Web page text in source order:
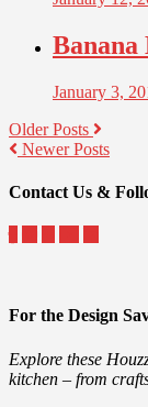
Banana
January 3,
Older Posts
Newer Posts
Contact Us &
For the Design
Explore these
kitchen – from